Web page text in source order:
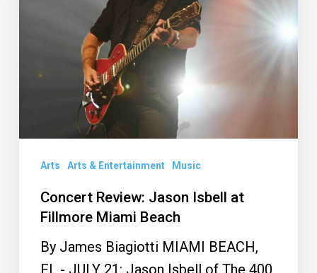
Arts Arts & Entertainment Music
Concert Review: Jason Isbell at
Fillmore Miami Beach
By James Biagiotti MIAMI BEACH,